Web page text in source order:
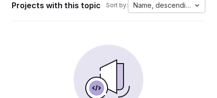
Projects with this topic Sort by: Name, descending